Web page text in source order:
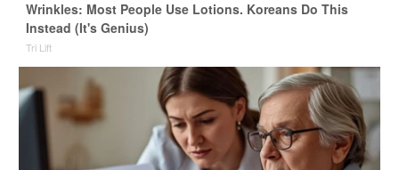
Wrinkles: Most People Use Lotions. Koreans Do This
Instead (It's Genius)
Tri Lift